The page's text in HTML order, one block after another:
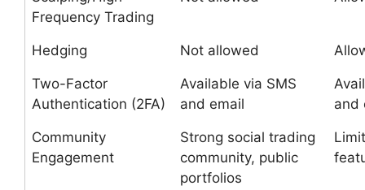
Frequency Trading
Hedging Not allowed
Two-Factor
Authentication (2FA)
Available via SMS
and email
and
Community
Engagement
Strong social trading
community, public
portfolios